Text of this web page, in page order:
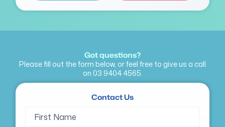
Got questions?
Please fill out the form below, or feel free to give us a call
on03 9404 4565.
Contact Us
Name
Name